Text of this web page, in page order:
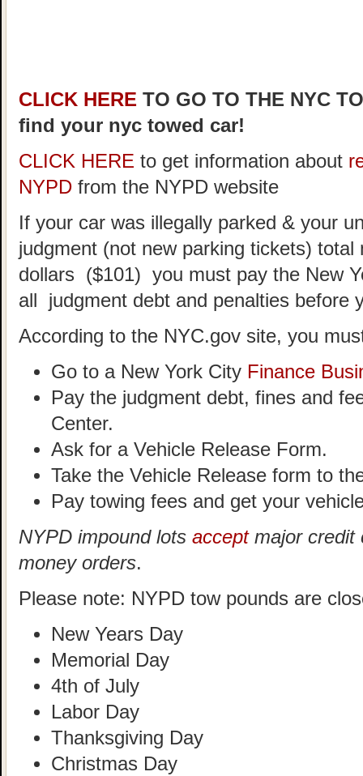
CLICK HERE TO GO TO THE NYC
find your nyc towed car!
CLICK HERE to get information about
NYPD from the NYPD website
If your car was illegally parked & your
judgment (not new parking tickets)
dollars ($101) you must pay the New
all judgment debt and penalties before
According to the NYC.gov site, you
Go to a New York City Finance
Pay the judgment debt, fines and
Center.
Ask for a Vehicle Release Form.
Take the Vehicle Release form to
Pay towing fees and get your
NYPD impound lots acceptmajor credit
money orders.
Please note: NYPD tow pounds are
New Years Day
Memorial Day
4th of July
Labor Day
Thanksgiving Day
Christmas Day